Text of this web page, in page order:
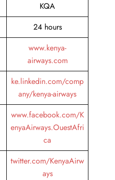
KQA
24 hours
www.kenya-
airways.com
ke.linkedin.com/comp
any/kenya-airways
www.facebook.com/K
enyaAirways.OuestAfri
ca
twitter.com/KenyaAirw
ays